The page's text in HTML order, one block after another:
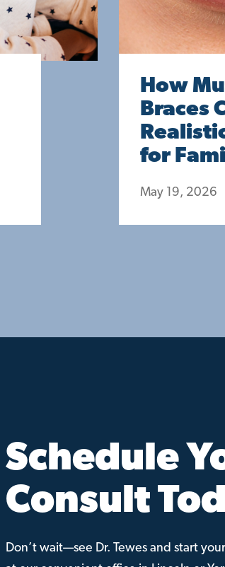
How
Braces
for
May 19, 2026
Schedule
Consult
Don’t wait—see Dr. Tewes and start